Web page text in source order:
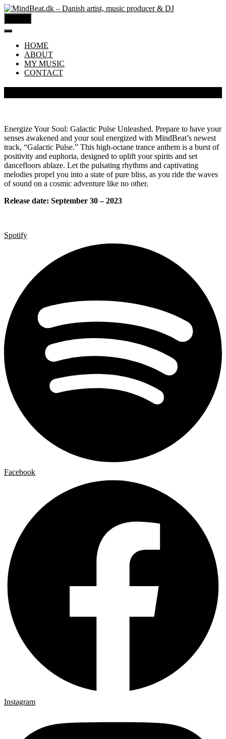
HOME
ABOUT
MY MUSIC
CONTACT
Energize Your Soul: Galactic Pulse Unleashed. Prepare to have your
senses awakened and your soul energized with MindBeat’s newest
track, “Galactic Pulse.” This high-octane trance anthem is a burst of
positivity and euphoria, designed to uplift your spirits and set
dancefloors ablaze. Let the pulsating rhythms and captivating
melodies propel you into a state of pure bliss, as you ride the waves
of sound on a cosmic adventure like no other.
Release date: September 30 – 2023
Spotify
Facebook
Instagram